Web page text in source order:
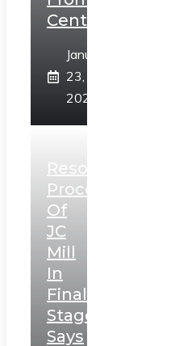
Centre
January
23,
2025
Resolution
Process
Of
JC
Mill
In
Final
Stage,
Says